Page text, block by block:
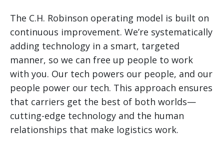
The C.H. Robinson operating model is built on
continuous improvement. We’re systematically
adding technology in a smart, targeted
manner, so we can free up people to work
with you. Our tech powers our people, and our
people power our tech. This approach ensures
that carriers get the best of both worlds—
cutting-edge technology and the human
relationships that make logistics work.